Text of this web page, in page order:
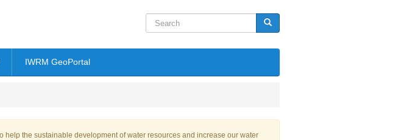
Search Search
IWRM GeoPortal
the sustainable development of water resources and increase our water